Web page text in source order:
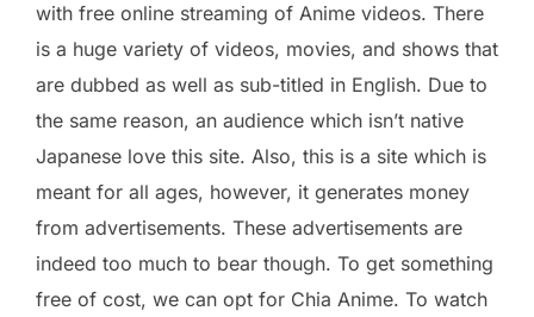
with free online streaming of Anime videos. There
is a huge variety of videos, movies, and shows that
are dubbed as well as sub-titled in English. Due to
the same reason, an audience which isn’t native
Japanese love this site. Also, this is a site which is
meant for all ages, however, it generates money
from advertisements. These advertisements are
indeed too much to bear though. To get something
free of cost, we can opt for Chia Anime. To watch